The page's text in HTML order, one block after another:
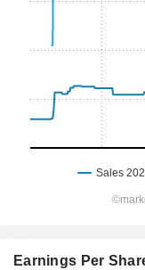
Earnings Per